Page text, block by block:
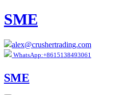
SME
alex@crushertrading.com
WhatsApp:+8615138493061
SME